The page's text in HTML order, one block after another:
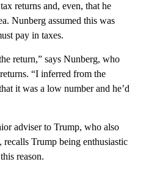
returns and, even, that he
Nunberg assumed this was
pay in taxes.
return,” says Nunberg, who
“I inferred from the
it was a low number and he’d
adviser to Trump, who also
Trump being enthusiastic
reason.